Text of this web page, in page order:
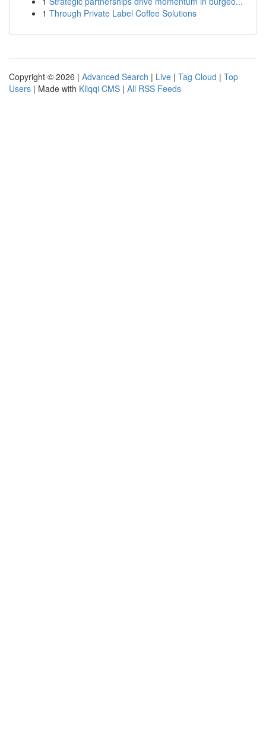
1 Through Private Label Coffee Solutions
Copyright © 2026 | Advanced Search | Live | Tag Cloud | Top
Users | Made with Kliqqi CMS | All RSS Feeds